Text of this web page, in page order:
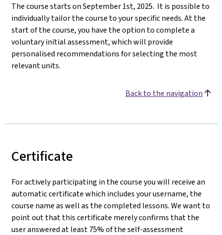
The course starts on September 1st, 2025. It is possible to
individually tailor the course to your specific needs. At the
start of the course, you have the option to complete a
voluntary initial assessment, which will provide
personalised recommendations for selecting the most
relevant units.
Back to the navigation
Certificate
For actively participating in the course you will receive an
automatic certificate which includes your username, the
course name as well as the completed lessons. We want to
point out that this certificate merely confirms that the
user answered at least 75% of the self-assessment